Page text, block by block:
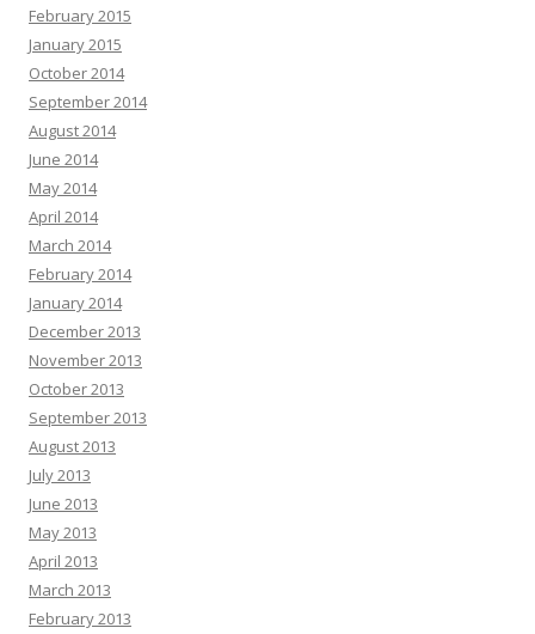
February 2015
January 2015
October 2014
September 2014
August 2014
June 2014
May 2014
April 2014
March 2014
February 2014
January 2014
December 2013
November 2013
October 2013
September 2013
August 2013
July 2013
June 2013
May 2013
April 2013
March 2013
February 2013